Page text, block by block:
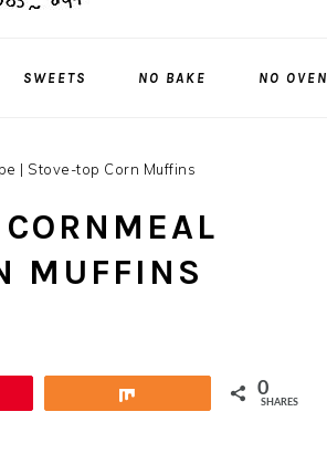
SWEETS NO BAKE NO OVEN
| Stove-top Corn Muffins
MUFFINS
0
SHARES